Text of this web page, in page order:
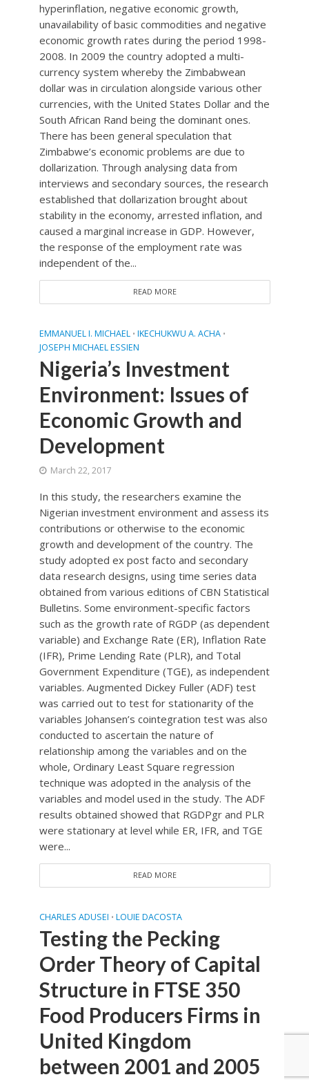
hyperinflation, negative economic growth,
unavailability of basic commodities and negative
economic growth rates during the period 1998-
2008. In 2009 the country adopted a multi-
currency system whereby the Zimbabwean
dollar was in circulation alongside various other
currencies, with the United States Dollar and the
South African Rand being the dominant ones.
There has been general speculation that
Zimbabwe’s economic problems are due to
dollarization. Through analysing data from
interviews and secondary sources, the research
established that dollarization brought about
stability in the economy, arrested inflation, and
caused a marginal increase in GDP. However,
the response of the employment rate was
independent of the...
READ MORE
EMMANUEL I. MICHAEL • IKECHUKWU A. ACHA •
JOSEPH MICHAEL ESSIEN
Nigeria’s Investment
Environment: Issues of
Economic Growth and
Development
March 22, 2017
In this study, the researchers examine the
Nigerian investment environment and assess its
contributions or otherwise to the economic
growth and development of the country. The
study adopted ex post facto and secondary
data research designs, using time series data
obtained from various editions of CBN Statistical
Bulletins. Some environment-specific factors
such as the growth rate of RGDP (as dependent
variable) and Exchange Rate (ER), Inflation Rate
(IFR), Prime Lending Rate (PLR), and Total
Government Expenditure (TGE), as independent
variables. Augmented Dickey Fuller (ADF) test
was carried out to test for stationarity of the
variables Johansen’s cointegration test was also
conducted to ascertain the nature of
relationship among the variables and on the
whole, Ordinary Least Square regression
technique was adopted in the analysis of the
variables and model used in the study. The ADF
results obtained showed that RGDPgr and PLR
were stationary at level while ER, IFR, and TGE
were...
READ MORE
CHARLES ADUSEI • LOUIE DACOSTA
Testing the Pecking
Order Theory of Capital
Structure in FTSE 350
Food Producers Firms in
United Kingdom
between 2001 and 2005